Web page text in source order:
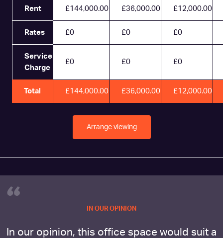
Rent £144,000.00 £36,000.00 £12,000.00
Rates £0 £0 £0
Service
Charge
£0 £0 £0
Total £144,000.00 £36,000.00 £12,000.00
Arrange viewing
IN OUR OPINION
In our opinion, this office space would suit a
“